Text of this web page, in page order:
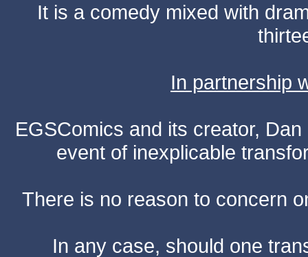
It is a comedy mixed with
In partnership
EGSComics and its creator,
event of inexplicable
There is no reason to concern
In any case, should one